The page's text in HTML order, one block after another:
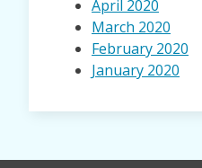
April 2020
March 2020
February 2020
January 2020